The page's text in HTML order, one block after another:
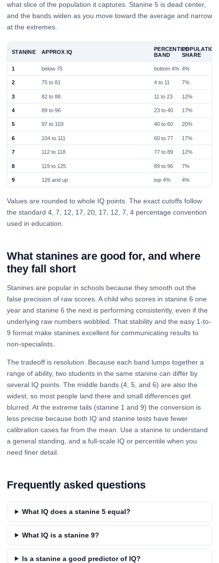
what slice of the population it captures. Stanine 5 is dead center,
and the bands widen as you move toward the average and narrow
at the extremes.
STANINE APPROX IQ
PERCENTILE
BAND
POPULATION
SHARE
1 below 75 bottom 4% 4%
2 75 to 81 4 to 11 7%
3 82 to 88 11 to 23 12%
4 89 to 96 23 to 40 17%
5 97 to 103 40 to 60 20%
6 104 to 111 60 to 77 17%
7 112 to 118 77 to 89 12%
8 119 to 125 89 to 96 7%
9 126 and up top 4% 4%
Values are rounded to whole IQ points. The exact cutoffs follow
the standard 4, 7, 12, 17, 20, 17, 12, 7, 4 percentage convention
used in education.
What stanines are good for, and where
they fall short
Stanines are popular in schools because they smooth out the
false precision of raw scores. A child who scores in stanine 6 one
year and stanine 6 the next is performing consistently, even if the
underlying raw numbers wobbled. That stability and the easy 1-to-
9 format make stanines excellent for communicating results to
non-specialists.
The tradeoff is resolution. Because each band lumps together a
range of ability, two students in the same stanine can differ by
several IQ points. The middle bands (4, 5, and 6) are also the
widest, so most people land there and small differences get
blurred. At the extreme tails (stanine 1 and 9) the conversion is
less precise because both IQ and stanine tests have fewer
calibration cases far from the mean. Use a stanine to understand
a general standing, and a full-scale IQ or percentile when you
need finer detail.
Frequently asked questions
What IQ does a stanine 5 equal?
What IQ is a stanine 9?
Is a stanine a good predictor of IQ?